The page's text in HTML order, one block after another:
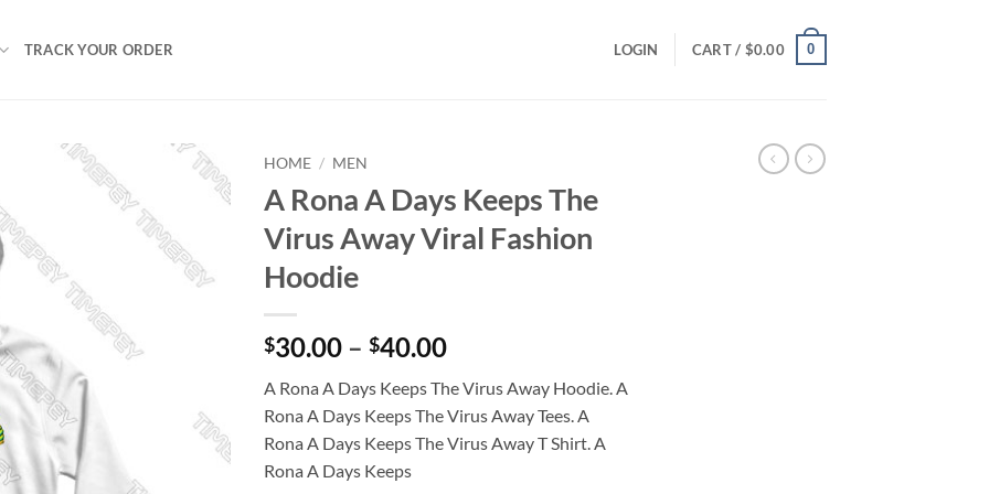
TRACK YOUR ORDER LOGIN CART / $0.00 0
HOME / MEN
A Rona A Days Keeps The
Virus Away Viral Fashion
Hoodie
$30.00 – $40.00Price
$30.00
through
$40.00
A Rona A Days Keeps The Virus Away Hoodie. A
Rona A Days Keeps The Virus Away Tees. A
Rona A Days Keeps The Virus Away T Shirt. A
Rona A Days Keeps